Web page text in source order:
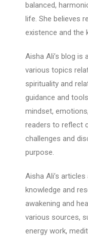
balanced,
life. She believes
existence and the
Aisha Ali’s blog is
various topics
spirituality and
guidance and
mindset,
readers to reflect
challenges and
purpose.
Aisha Ali’s
knowledge and
awakening and
various sources,
energy work,